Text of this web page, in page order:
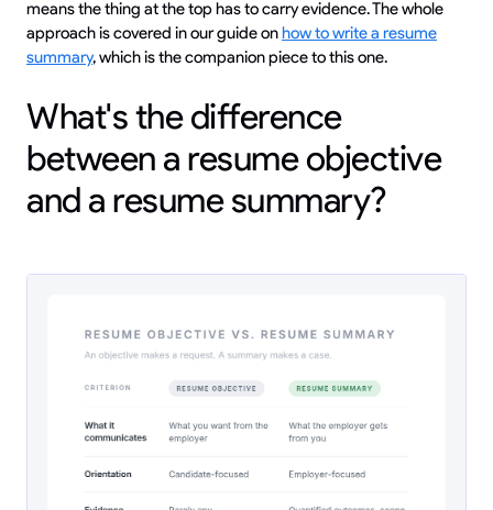
means the thing at the top has to carry evidence. The whole
approach is covered in our guide onhow to write a resume
summary, which is the companion piece to this one.
What's the difference
between a resume objective
and a resume summary?